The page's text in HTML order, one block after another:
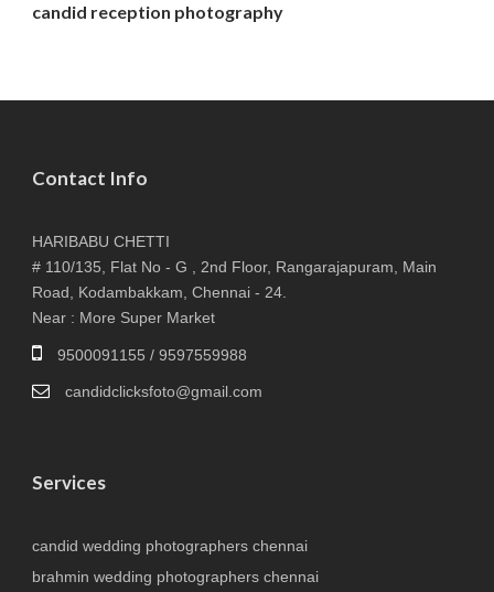
candid reception photography
Contact Info
HARIBABU CHETTI
# 110/135, Flat No - G , 2nd Floor, Rangarajapuram, Main
Road, Kodambakkam, Chennai - 24.
Near : More Super Market
9500091155 / 9597559988
candidclicksfoto@gmail.com
Services
candid wedding photographers chennai
brahmin wedding photographers chennai